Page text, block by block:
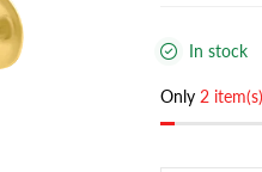
In stock
Only 2 item(s)